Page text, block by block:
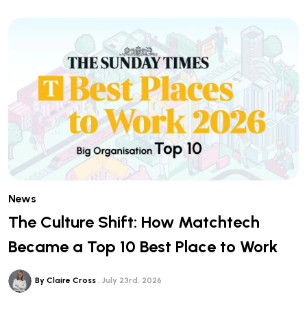
News
The Culture Shift: How Matchtech
Became a Top 10 Best Place to Work
By Claire Cross July 23rd, 2026